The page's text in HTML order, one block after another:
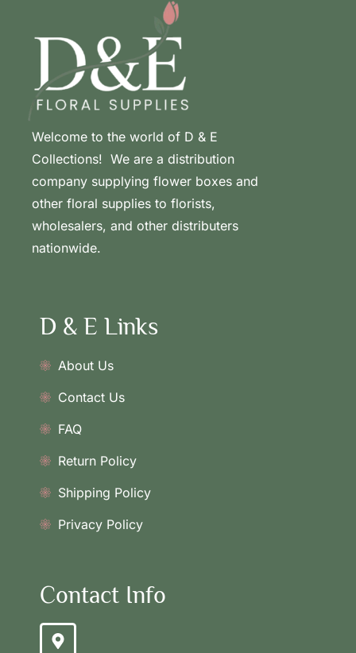
Welcome to the world of D & E
Collections! We are a distribution
company supplying flower boxes and
other floral supplies to florists,
wholesalers, and other distributers
nationwide.
D & E Links
About Us
Contact Us
FAQ
Return Policy
Shipping Policy
Privacy Policy
Contact Info